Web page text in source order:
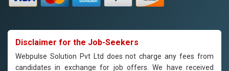
Disclaimer for the Job-Seekers
Webpulse Solution Pvt Ltd does not charge any fees from
candidates in exchange for job offers. We have received